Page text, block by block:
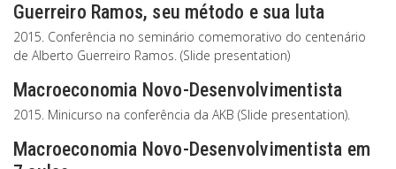
Guerreiro Ramos, seu método e sua luta
2015. Conferência no seminário comemorativo do centenário
de Alberto Guerreiro Ramos. (Slide presentation)
Macroeconomia Novo-Desenvolvimentista
2015. Minicurso na conferência da AKB (Slide presentation).
Macroeconomia Novo-Desenvolvimentista em